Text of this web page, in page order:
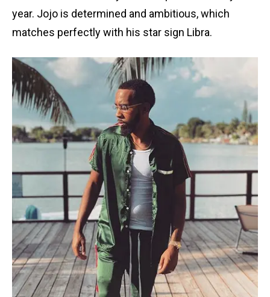
year. Jojo is determined and ambitious, which
matches perfectly with his star sign Libra.